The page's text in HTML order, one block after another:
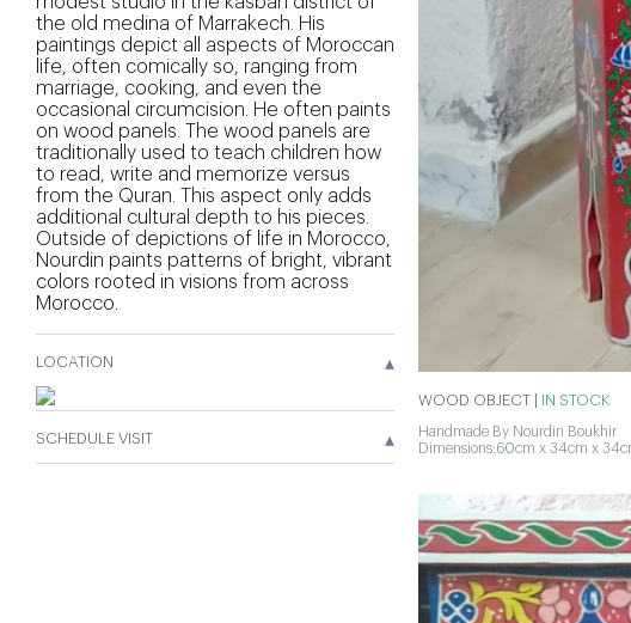
WOOD OBJECT | IN STOCK
Handmade By Nourdin Boukhir
Dimensions:60cm x 34cm x
the old medina of Marrakech. His
paintings depict all aspects of Moroccan
life, often comically so, ranging from
marriage, cooking, and even the
occasional circumcision. He often paints
on wood panels. The wood panels are
traditionally used to teach children how
to read, write and memorize versus
from the Quran. This aspect only adds
additional cultural depth to his pieces.
Outside of depictions of life in Morocco,
Nourdin paints patterns of bright, vibrant
colors rooted in visions from across
Morocco.
LOCATION ▴
SCHEDULE VISIT ▴